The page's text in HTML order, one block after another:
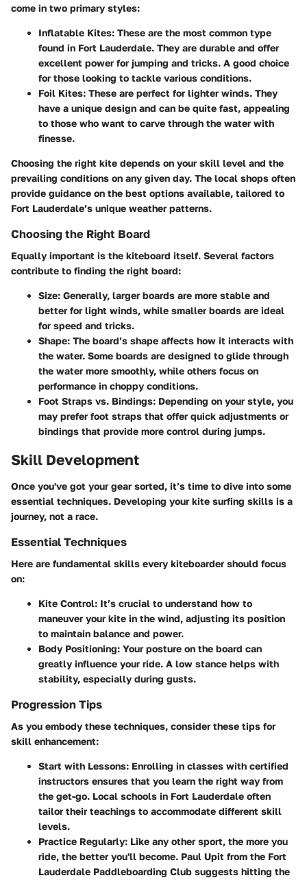
come in two primary styles:
Inflatable Kites: These are the most common type
found in Fort Lauderdale. They are durable and offer
excellent power for jumping and tricks. A good choice
for those looking to tackle various conditions.
Foil Kites: These are perfect for lighter winds. They
have a unique design and can be quite fast, appealing
to those who want to carve through the water with
finesse.
Choosing the right kite depends on your skill level and the
prevailing conditions on any given day. The local shops often
provide guidance on the best options available, tailored to
Fort Lauderdale’s unique weather patterns.
Choosing the Right Board
Equally important is the kiteboard itself. Several factors
contribute to finding the right board:
Size: Generally, larger boards are more stable and
better for light winds, while smaller boards are ideal
for speed and tricks.
Shape: The board’s shape affects how it interacts with
the water. Some boards are designed to glide through
the water more smoothly, while others focus on
performance in choppy conditions.
Foot Straps vs. Bindings: Depending on your style, you
may prefer foot straps that offer quick adjustments or
bindings that provide more control during jumps.
Skill Development
Once you've got your gear sorted, it’s time to dive into some
essential techniques. Developing your kite surfing skills is a
journey, not a race.
Essential Techniques
Here are fundamental skills every kiteboarder should focus
on:
Kite Control: It’s crucial to understand how to
maneuver your kite in the wind, adjusting its position
to maintain balance and power.
Body Positioning: Your posture on the board can
greatly influence your ride. A low stance helps with
stability, especially during gusts.
Progression Tips
As you embody these techniques, consider these tips for
skill enhancement:
Start with Lessons: Enrolling in classes with certified
instructors ensures that you learn the right way from
the get-go. Local schools in Fort Lauderdale often
tailor their teachings to accommodate different skill
levels.
Practice Regularly: Like any other sport, the more you
ride, the better you'll become. Paul Upit from the Fort
Lauderdale Paddleboarding Club suggests hitting the